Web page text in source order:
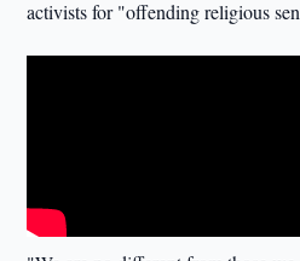
activists for "offending religious